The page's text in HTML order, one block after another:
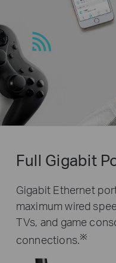
Full Gigabit
Gigabit Ethernet
maximum wired
TVs, and game
connections.※